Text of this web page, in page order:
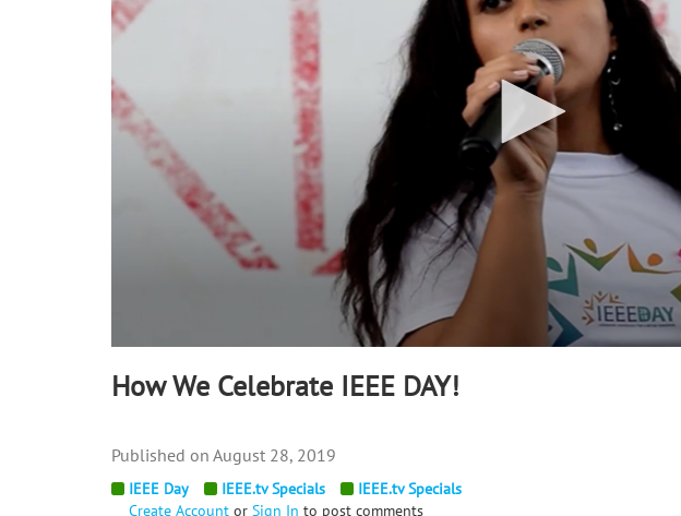
90%
How We Celebrate IEEE DAY!
IEEE Day IEEE.tv Specials
IEEE.tv Specials
Create Account or Sign In to post comments
August 28, 2019